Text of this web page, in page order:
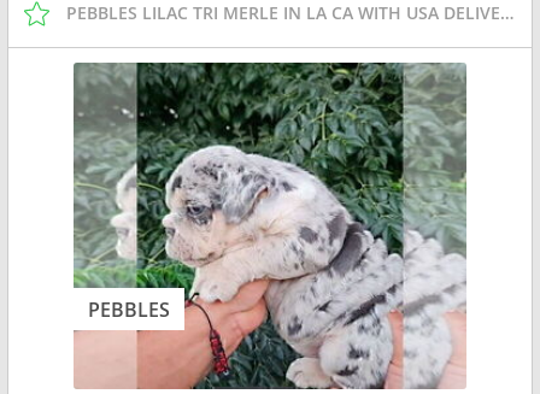
PEBBLES LILAC TRI MERLE IN LA CA WITH USA DELIVERY
PEBBLES